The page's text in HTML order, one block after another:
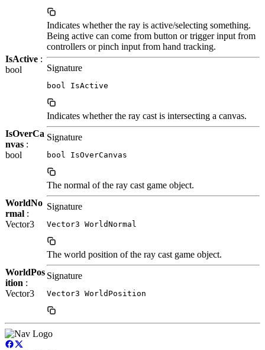
IsActive :
bool
Indicates whether the ray is active/selecting something.
Being active can come from button or trigger input from
controllers or pinch input from hand tracking.
Signature
bool IsActive
IsOverCa
nvas :
bool
Indicates whether the ray cast is intersecting a canvas.
Signature
bool IsOverCanvas
WorldNo
rmal :
Vector3
The normal of the ray cast game object.
Signature
Vector3 WorldNormal
WorldPos
ition :
Vector3
The world position of the ray cast game object.
Signature
Vector3 WorldPosition